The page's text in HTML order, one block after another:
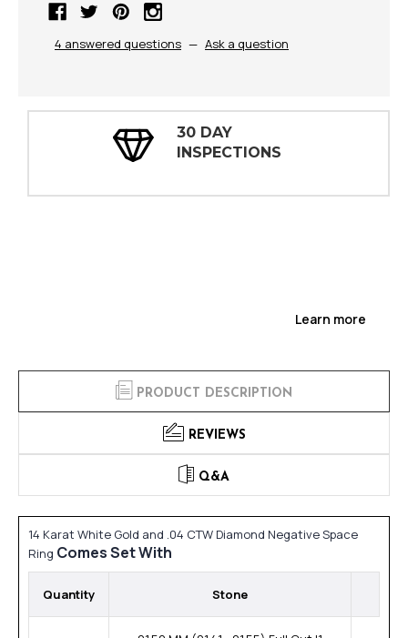
4 answered questions — Ask a question
30 DAY
INSPECTIONS
Learn more
PRODUCT DESCRIPTION
REVIEWS
Q&A
14 Karat White Gold and .04 CTW Diamond Negative Space
Ring Comes Set With
Quantity Stone